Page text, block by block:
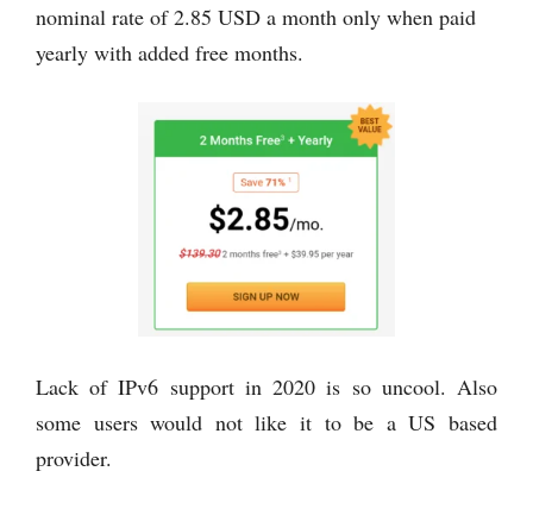
nominal rate of 2.85 USD a month only when paid
yearly with added free months.
Lack of IPv6 support in 2020 is so uncool. Also
some users would not like it to be a US based
provider.